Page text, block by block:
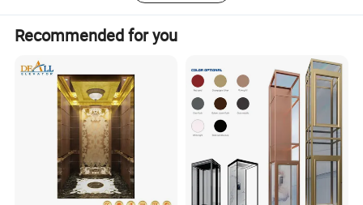
better lift together.
Recommended for you